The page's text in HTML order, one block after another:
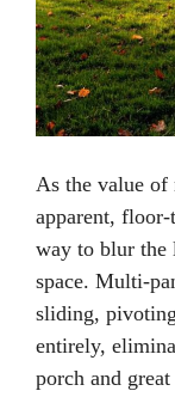
As the value of
apparent,
way to blur the
space. Multi-
sliding,
entirely,
porch and